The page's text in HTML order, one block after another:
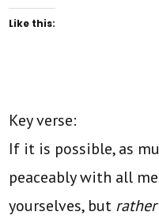
Like this:
Key verse:
If it is possible, as
peaceably with all
yourselves, but rather